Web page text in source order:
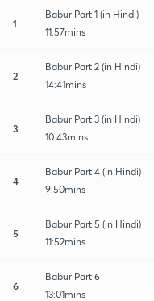
1
Babur Part 1 (in Hindi)
11:57mins
2
Babur Part 2 (in Hindi)
14:41mins
3
Babur Part 3 (in Hindi)
10:43mins
4
Babur Part 4 (in Hindi)
9:50mins
5
Babur Part 5 (in Hindi)
11:52mins
6
Babur Part 6
13:01mins